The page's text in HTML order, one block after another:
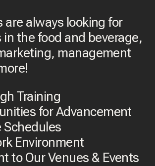
are always looking for
the food and beverage,
management
Training
for Advancement
Schedules
Environment
to Our Venues & Events